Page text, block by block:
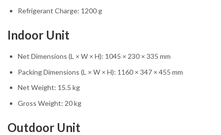
Refrigerant Charge: 1200 g
Indoor Unit
Net Dimensions (L × W × H): 1045 × 230 × 335 mm
Packing Dimensions (L × W × H): 1160 × 347 × 455 mm
Net Weight: 15.5 kg
Gross Weight: 20 kg
Outdoor Unit